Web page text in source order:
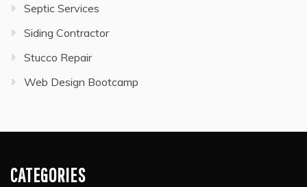
Septic Services
Siding Contractor
Stucco Repair
Web Design Bootcamp
CATEGORIES